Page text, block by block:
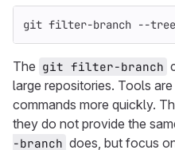
git filter-branch --
The git filter-branch
large repositories. Tools
commands more quickly.
they do not provide the
-branch does, but focus